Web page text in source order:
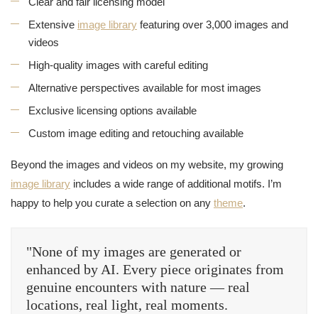
Extensive image library featuring over 3,000 images and
videos
High-quality images with careful editing
Alternative perspectives available for most images
Exclusive licensing options available
Custom image editing and retouching available
Beyond the images and videos on my website, my growing
image library includes a wide range of additional motifs. I’m
happy to help you curate a selection on any theme.
"None of my images are generated or
enhanced by AI. Every piece originates from
genuine encounters with nature — real
locations, real light, real moments.